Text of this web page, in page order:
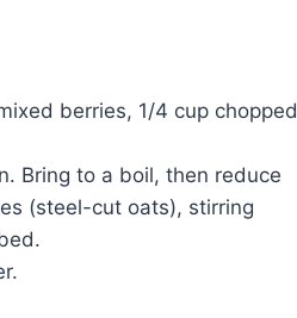
berries, 1/4 cup chopped
Bring to a boil, then reduce
(steel-cut oats), stirring